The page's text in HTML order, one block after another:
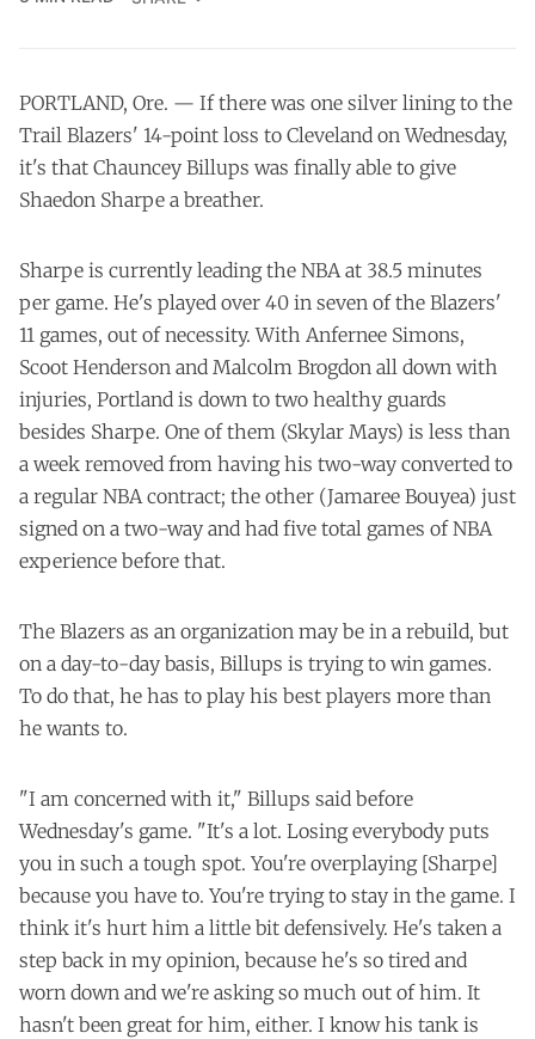
PORTLAND, Ore. — If there was one silver lining to the
Trail Blazers' 14-point loss to Cleveland on Wednesday,
it's that Chauncey Billups was finally able to give
Shaedon Sharpe a breather.
Sharpe is currently leading the NBA at 38.5 minutes
per game. He's played over 40 in seven of the Blazers'
11 games, out of necessity. With Anfernee Simons,
Scoot Henderson and Malcolm Brogdon all down with
injuries, Portland is down to two healthy guards
besides Sharpe. One of them (Skylar Mays) is less than
a week removed from having his two-way converted to
a regular NBA contract; the other (Jamaree Bouyea) just
signed on a two-way and had five total games of NBA
experience before that.
The Blazers as an organization may be in a rebuild, but
on a day-to-day basis, Billups is trying to win games.
To do that, he has to play his best players more than
he wants to.
"I am concerned with it," Billups said before
Wednesday's game. "It's a lot. Losing everybody puts
you in such a tough spot. You're overplaying [Sharpe]
because you have to. You're trying to stay in the game. I
think it's hurt him a little bit defensively. He's taken a
step back in my opinion, because he's so tired and
worn down and we're asking so much out of him. It
hasn't been great for him, either. I know his tank is